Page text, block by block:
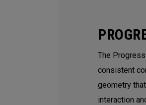
The
consistent
geometry
interaction